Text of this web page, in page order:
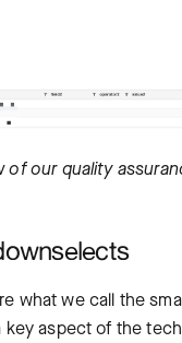
of our quality
what we call the
aspect of the